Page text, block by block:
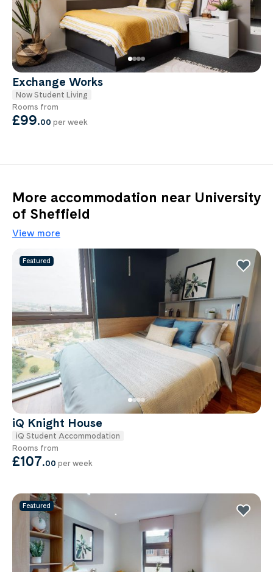
Exchange Works
Now Student Living
Rooms from
£99.00 per week
More accommodation near University
of Sheffield
View more
Featured
iQ Knight House
iQ Student Accommodation
Rooms from
£107.00 per week
Featured